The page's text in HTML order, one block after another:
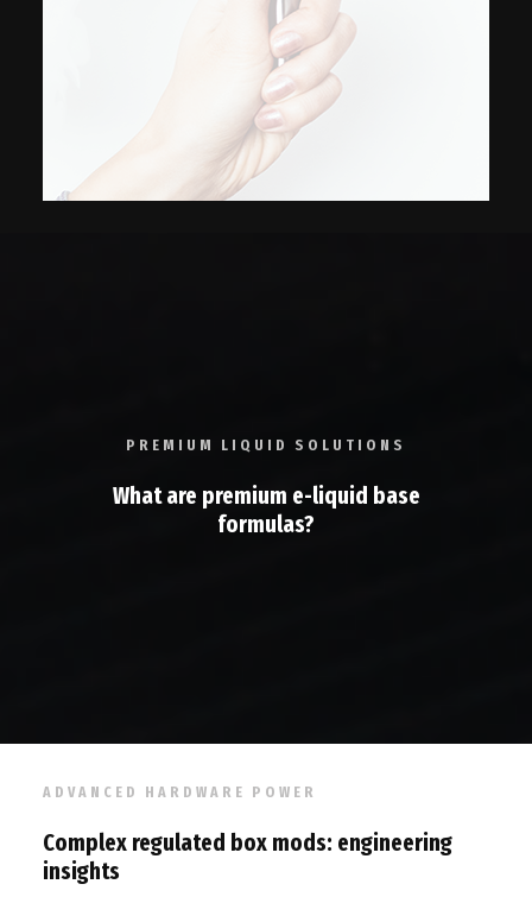
PREMIUM LIQUID SOLUTIONS
What are premium e-liquid base
formulas?
ADVANCED HARDWARE POWER
Complex regulated box mods: engineering
insights